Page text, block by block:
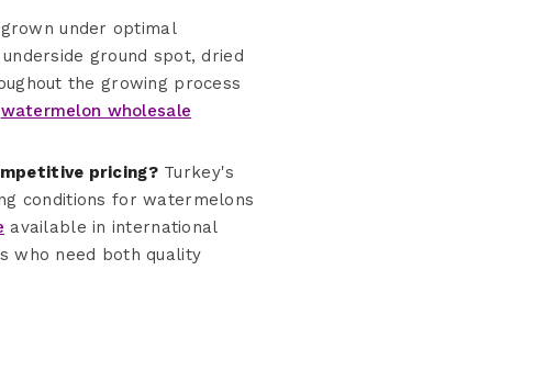
under optimal
ground spot, dried
the growing process
watermelon wholesale
pricing?Turkey's
conditions for watermelons
available in international
who need both quality